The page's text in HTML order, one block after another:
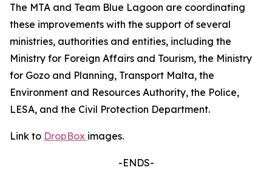
The MTA and Team Blue Lagoon are coordinating
these improvements with the support of several
ministries, authorities and entities, including the
Ministry for Foreign Affairs and Tourism, the Ministry
for Gozo and Planning, Transport Malta, the
Environment and Resources Authority, the Police,
LESA, and the Civil Protection Department.
Link to DropBox images.
-ENDS-